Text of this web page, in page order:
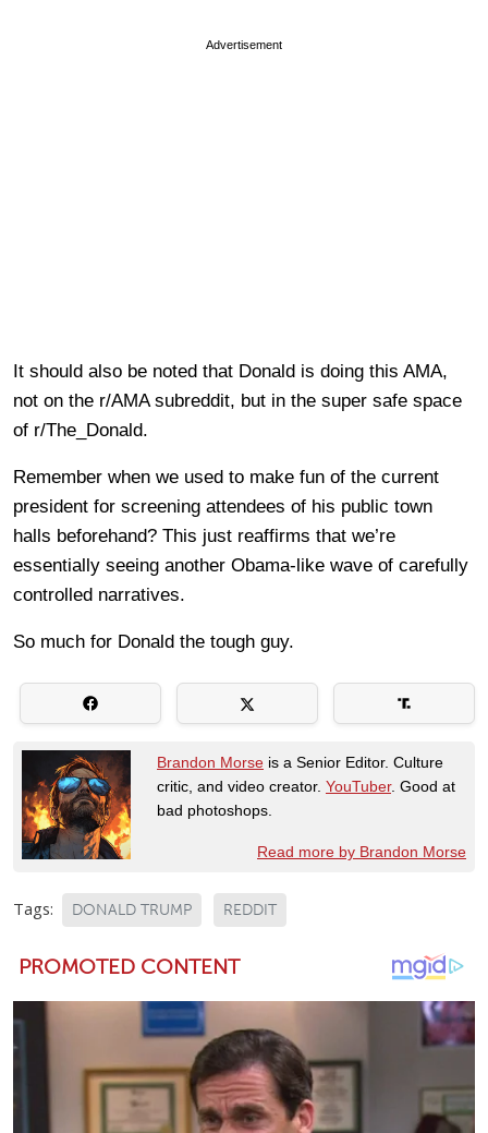
Advertisement
It should also be noted that Donald is doing this AMA,
not on the r/AMA subreddit, but in the super safe space
of r/The_Donald.
Remember when we used to make fun of the current
president for screening attendees of his public town
halls beforehand? This just reaffirms that we’re
essentially seeing another Obama-like wave of carefully
controlled narratives.
So much for Donald the tough guy.
Brandon Morse is a Senior Editor. Culture
critic, and video creator. YouTuber. Good at
bad photoshops.
Read more by Brandon Morse
Tags: DONALD TRUMP REDDIT